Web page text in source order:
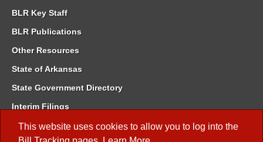
This website uses cookies to allow you to log into the
BLR Key Staff
BLR Publications
Other Resources
State of Arkansas
State Government Directory
Interim Filings
Committee Room Reservation